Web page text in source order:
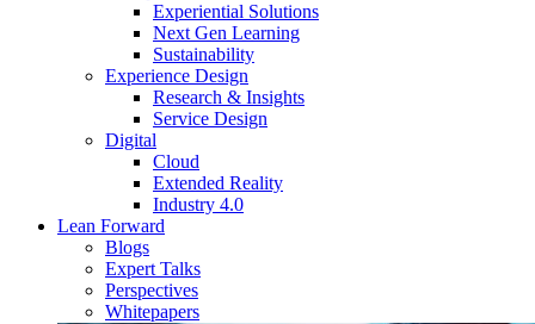
Experiential Solutions
Next Gen Learning
Sustainability
Experience Design
Research & Insights
Service Design
Digital
Cloud
Extended Reality
Industry 4.0
Lean Forward
Blogs
Expert Talks
Perspectives
Whitepapers